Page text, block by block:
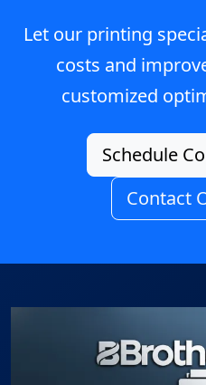
Let our printing
costs and
customized
Schedule
Contact